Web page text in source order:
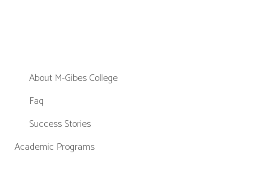
About M-Gibes College
Faq
Success Stories
Academic Programs